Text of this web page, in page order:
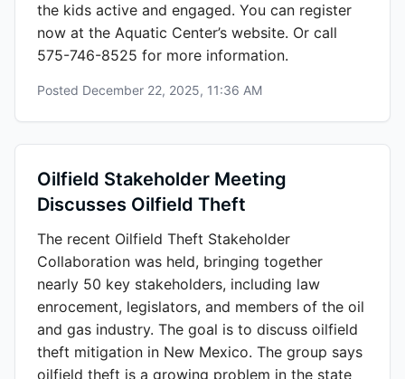
the kids active and engaged. You can register
now at the Aquatic Center’s website. Or call
575-746-8525 for more information.
Posted December 22, 2025, 11:36 AM
Oilfield Stakeholder Meeting
Discusses Oilfield Theft
The recent Oilfield Theft Stakeholder
Collaboration was held, bringing together
nearly 50 key stakeholders, including law
enrocement, legislators, and members of the oil
and gas industry. The goal is to discuss oilfield
theft mitigation in New Mexico. The group says
oilfield theft is a growing problem in the state